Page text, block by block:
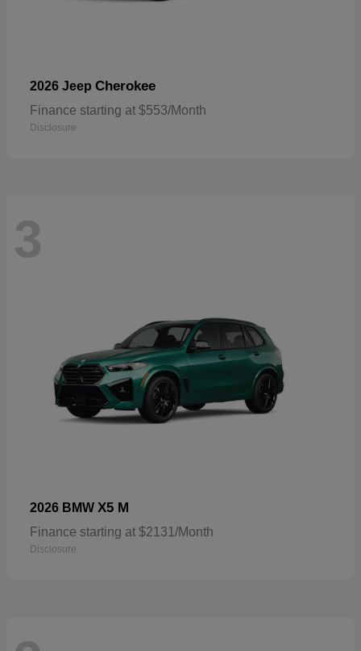
2026 Jeep Cherokee
Finance starting at $553/Month
Disclosure
3
2026 BMW X5 M
Finance starting at $2131/Month
Disclosure